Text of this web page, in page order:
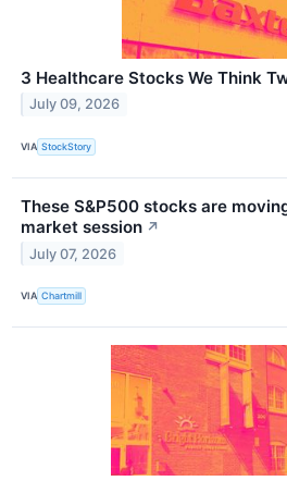
3 Healthcare Stocks We Think
July 09, 2026
VIA StockStory
These S&P500 stocks are
market session ↗
July 07, 2026
VIA Chartmill